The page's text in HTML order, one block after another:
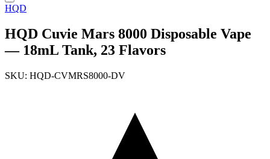
HQD
HQD Cuvie Mars 8000 Disposable Vape
— 18mL Tank, 23 Flavors
SKU: HQD-CVMRS8000-DV